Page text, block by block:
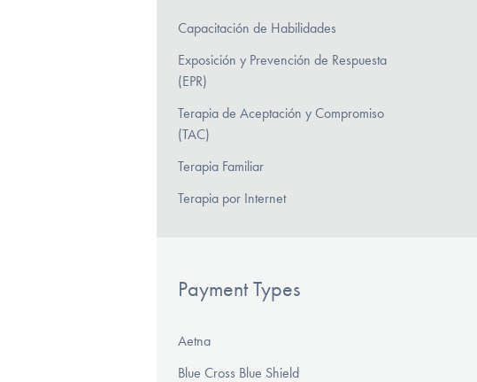
Capacitación de Habilidades
Exposición y Prevención de Respuesta
(EPR)
Terapia de Aceptación y Compromiso
(TAC)
Terapia Familiar
Terapia por Internet
Payment Types
Aetna
Blue Cross Blue Shield